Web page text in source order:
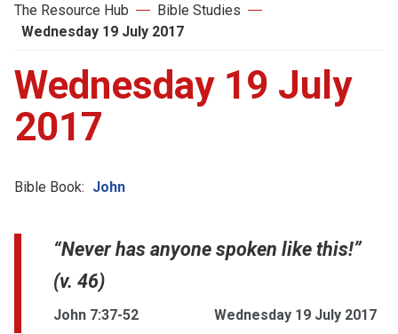
The Resource Hub
Bible Studies
Wednesday 19 July 2017
Wednesday 19 July
2017
Bible Book: John
“Never has anyone spoken like this!”
(v. 46)
John 7:37-52 Wednesday 19 July 2017